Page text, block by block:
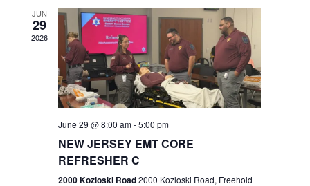
n
t
s
S
n
V
i
e
N
JUN
29
2026
June 29 @ 8:00 am-5:00 pm
NEW JERSEY EMT CORE
REFRESHER C
2000 Kozloski Road2000 Kozloski Road, Freehold